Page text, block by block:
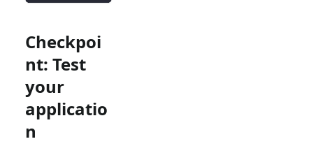
Checkpoi
nt: Test
your
applicatio
n